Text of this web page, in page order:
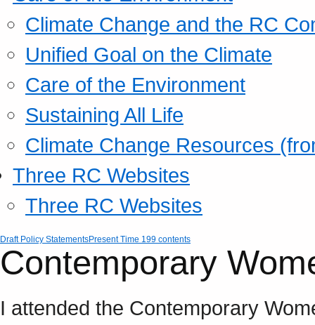
Climate Change and the RC
Unified Goal on the Climate
Care of the Environment
Sustaining All Life
Climate Change Resources
Three RC Websites
Three RC Websites
Draft Policy StatementsPresent Time 199 contents
Contemporary
I attended the Contemporary